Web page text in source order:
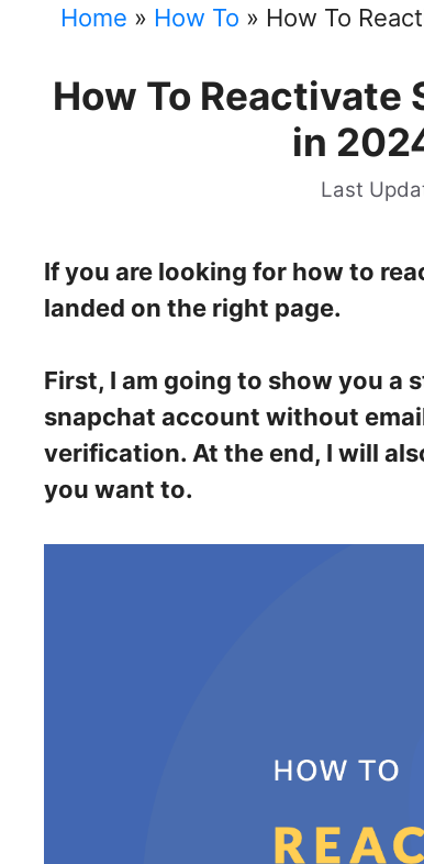
Home » How To » How To
How To
in
Last
If you are looking for how to
landed on the right page.
First, I am going to show you a
snapchat account without
verification. At the end, I will
you want to.